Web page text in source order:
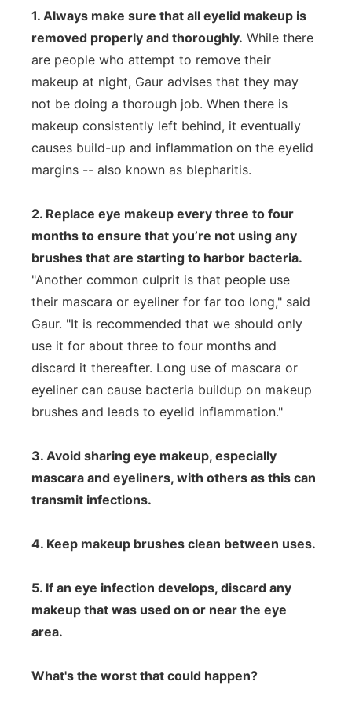
1. Always make sure that all eyelid makeup is
removed properly and thoroughly. While there
are people who attempt to remove their
makeup at night, Gaur advises that they may
not be doing a thorough job. When there is
makeup consistently left behind, it eventually
causes build-up and inflammation on the eyelid
margins -- also known as blepharitis.
2. Replace eye makeup every three to four
months to ensure that you’re not using any
brushes that are starting to harbor bacteria.
"Another common culprit is that people use
their mascara or eyeliner for far too long," said
Gaur. "It is recommended that we should only
use it for about three to four months and
discard it thereafter. Long use of mascara or
eyeliner can cause bacteria buildup on makeup
brushes and leads to eyelid inflammation."
3. Avoid sharing eye makeup, especially
mascara and eyeliners, with others as this can
transmit infections.
4. Keep makeup brushes clean between uses.
5. If an eye infection develops, discard any
makeup that was used on or near the eye
area.
What's the worst that could happen?